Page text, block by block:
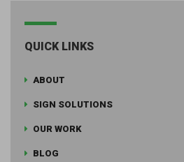
QUICK LINKS
ABOUT
SIGN SOLUTIONS
OUR WORK
BLOG